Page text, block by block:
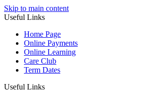
Skip to main content
Useful Links
Home Page
Online Payments
Online Learning
Care Club
Term Dates
Useful Links